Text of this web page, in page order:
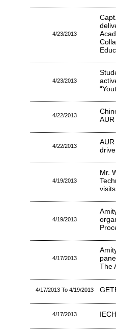
4/23/2013
4/23/2013
4/22/2013
AUR
4/22/2013
drive
4/19/2013
Mr.
4/19/2013
4/17/2013
The
4/17/2013 To 4/19/2013
4/17/2013